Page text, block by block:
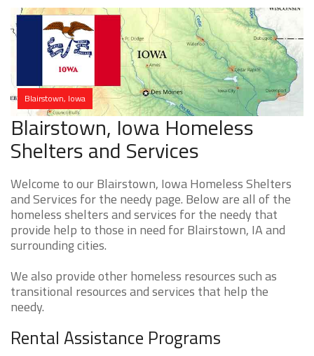
Blairstown, Iowa
Blairstown, Iowa Homeless
Shelters and Services
Welcome to our Blairstown, Iowa Homeless Shelters
and Services for the needy page. Below are all of the
homeless shelters and services for the needy that
provide help to those in need for Blairstown, IA and
surrounding cities.
We also provide other homeless resources such as
transitional resources and services that help the
needy.
Rental Assistance Programs